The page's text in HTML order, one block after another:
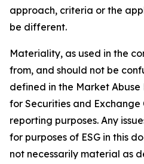
approach, criteria or the
be different.
Materiality, as used in the
from, and should not be
defined in the Market
for Securities and Exchange
reporting purposes. Any
for purposes of ESG in this
not necessarily material as